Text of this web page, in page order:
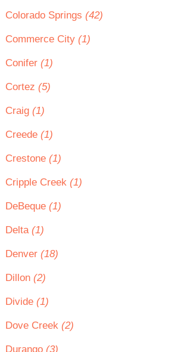
Colorado Springs (42)
Commerce City (1)
Conifer (1)
Cortez (5)
Craig (1)
Creede (1)
Crestone (1)
Cripple Creek (1)
DeBeque (1)
Delta (1)
Denver (18)
Dillon (2)
Divide (1)
Dove Creek (2)
Durango (3)